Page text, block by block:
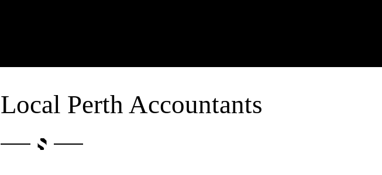
Local Perth Accountants